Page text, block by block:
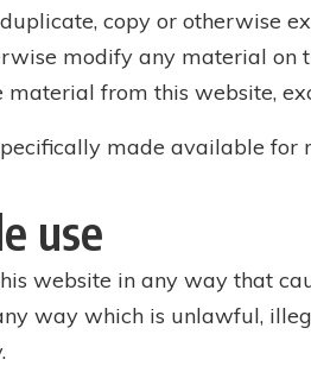
copy or otherwise
modify any material on
material from this website,
made available
use
website in any way that
way which is unlawful,